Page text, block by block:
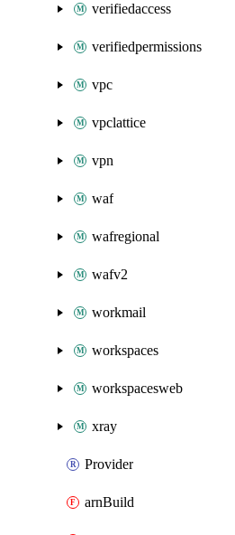
verifiedaccess
verifiedpermissions
vpc
vpclattice
vpn
waf
wafregional
wafv2
workmail
workspaces
workspacesweb
xray
Provider
arnBuild